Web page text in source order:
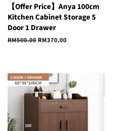
【Offer Price】Anya 100cm
Kitchen Cabinet Storage 5
Door 1 Drawer
Regular
RM500.00 Sale
RM370.00